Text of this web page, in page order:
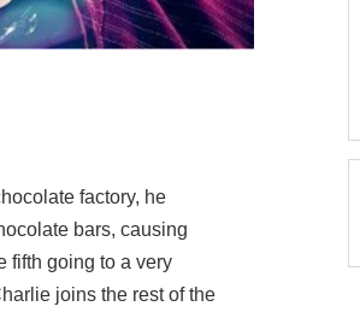
factory, he
bars, causing
fifth going to a very
joins the rest of the